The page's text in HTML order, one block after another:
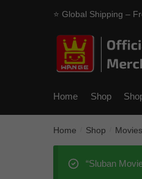
⭐ Global Shipping –
Home Shop
Home Shop
“Sluban